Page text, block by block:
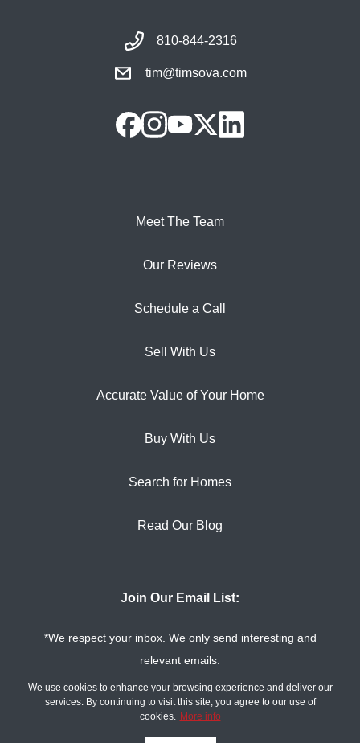
We use cookies to enhance your browsing experience and deliver our
services. By continuing to visit this site, you agree to our use of
cookies. More info
810-844-2316
tim@timsova.com
Meet The Team
Our Reviews
Schedule a Call
Sell With Us
Accurate Value of Your Home
Buy With Us
Search for Homes
Read Our Blog
Join Our Email List:
*We respect your inbox. We only send interesting and
relevant emails.
2026